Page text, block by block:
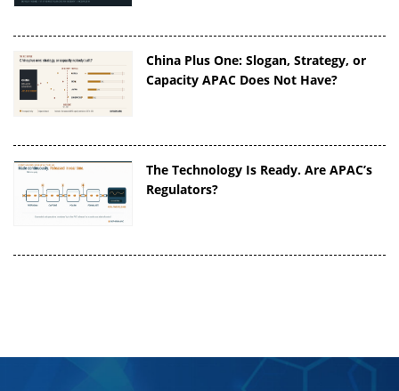
China Plus One: Slogan, Strategy, or
Capacity APAC Does Not Have?
The Technology Is Ready. Are APAC’s
Regulators?